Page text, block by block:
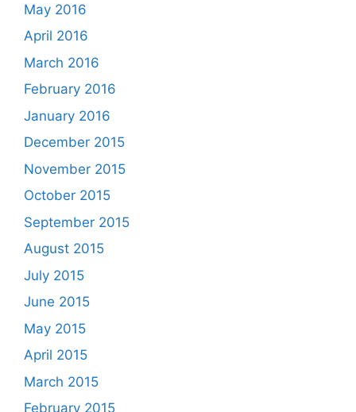
May 2016
April 2016
March 2016
February 2016
January 2016
December 2015
November 2015
October 2015
September 2015
August 2015
July 2015
June 2015
May 2015
April 2015
March 2015
February 2015